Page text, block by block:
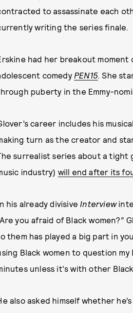
to assassinate each
writing the series finale.
had her breakout
comedy PEN15.She
puberty in the Emmy-
career includes his
turn as the creator and
surrealist series about a tight
industry) will end after its
his already divisive Interview
you afraid of Black women?”
them has played a big part in
Black women to question
unless it's with other
also asked himself whether